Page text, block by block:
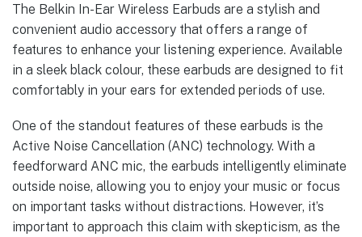
The Belkin In-Ear Wireless Earbuds are a stylish and
convenient audio accessory that offers a range of
features to enhance your listening experience. Available
in a sleek black colour, these earbuds are designed to fit
comfortably in your ears for extended periods of use.
One of the standout features of these earbuds is the
Active Noise Cancellation (ANC) technology. With a
feedforward ANC mic, the earbuds intelligently eliminate
outside noise, allowing you to enjoy your music or focus
on important tasks without distractions. However, it’s
important to approach this claim with skepticism, as the